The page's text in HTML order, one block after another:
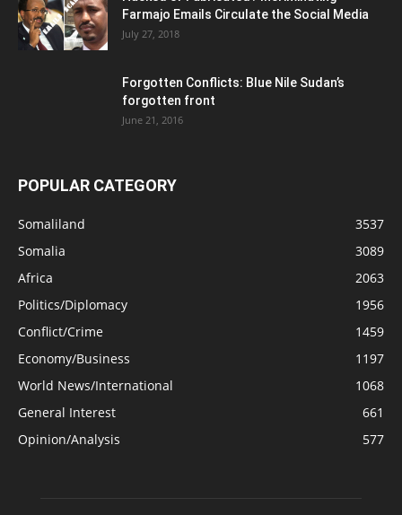
Farmajo Emails Circulate the Social Media
July 27, 2018
Forgotten Conflicts: Blue Nile Sudan’s
forgotten front
June 21, 2016
POPULAR CATEGORY
Somaliland
3537
Somalia
3089
Africa
2063
Politics/Diplomacy
1956
Conflict/Crime
1459
Economy/Business
1197
World News/International
1068
General Interest
661
Opinion/Analysis
577